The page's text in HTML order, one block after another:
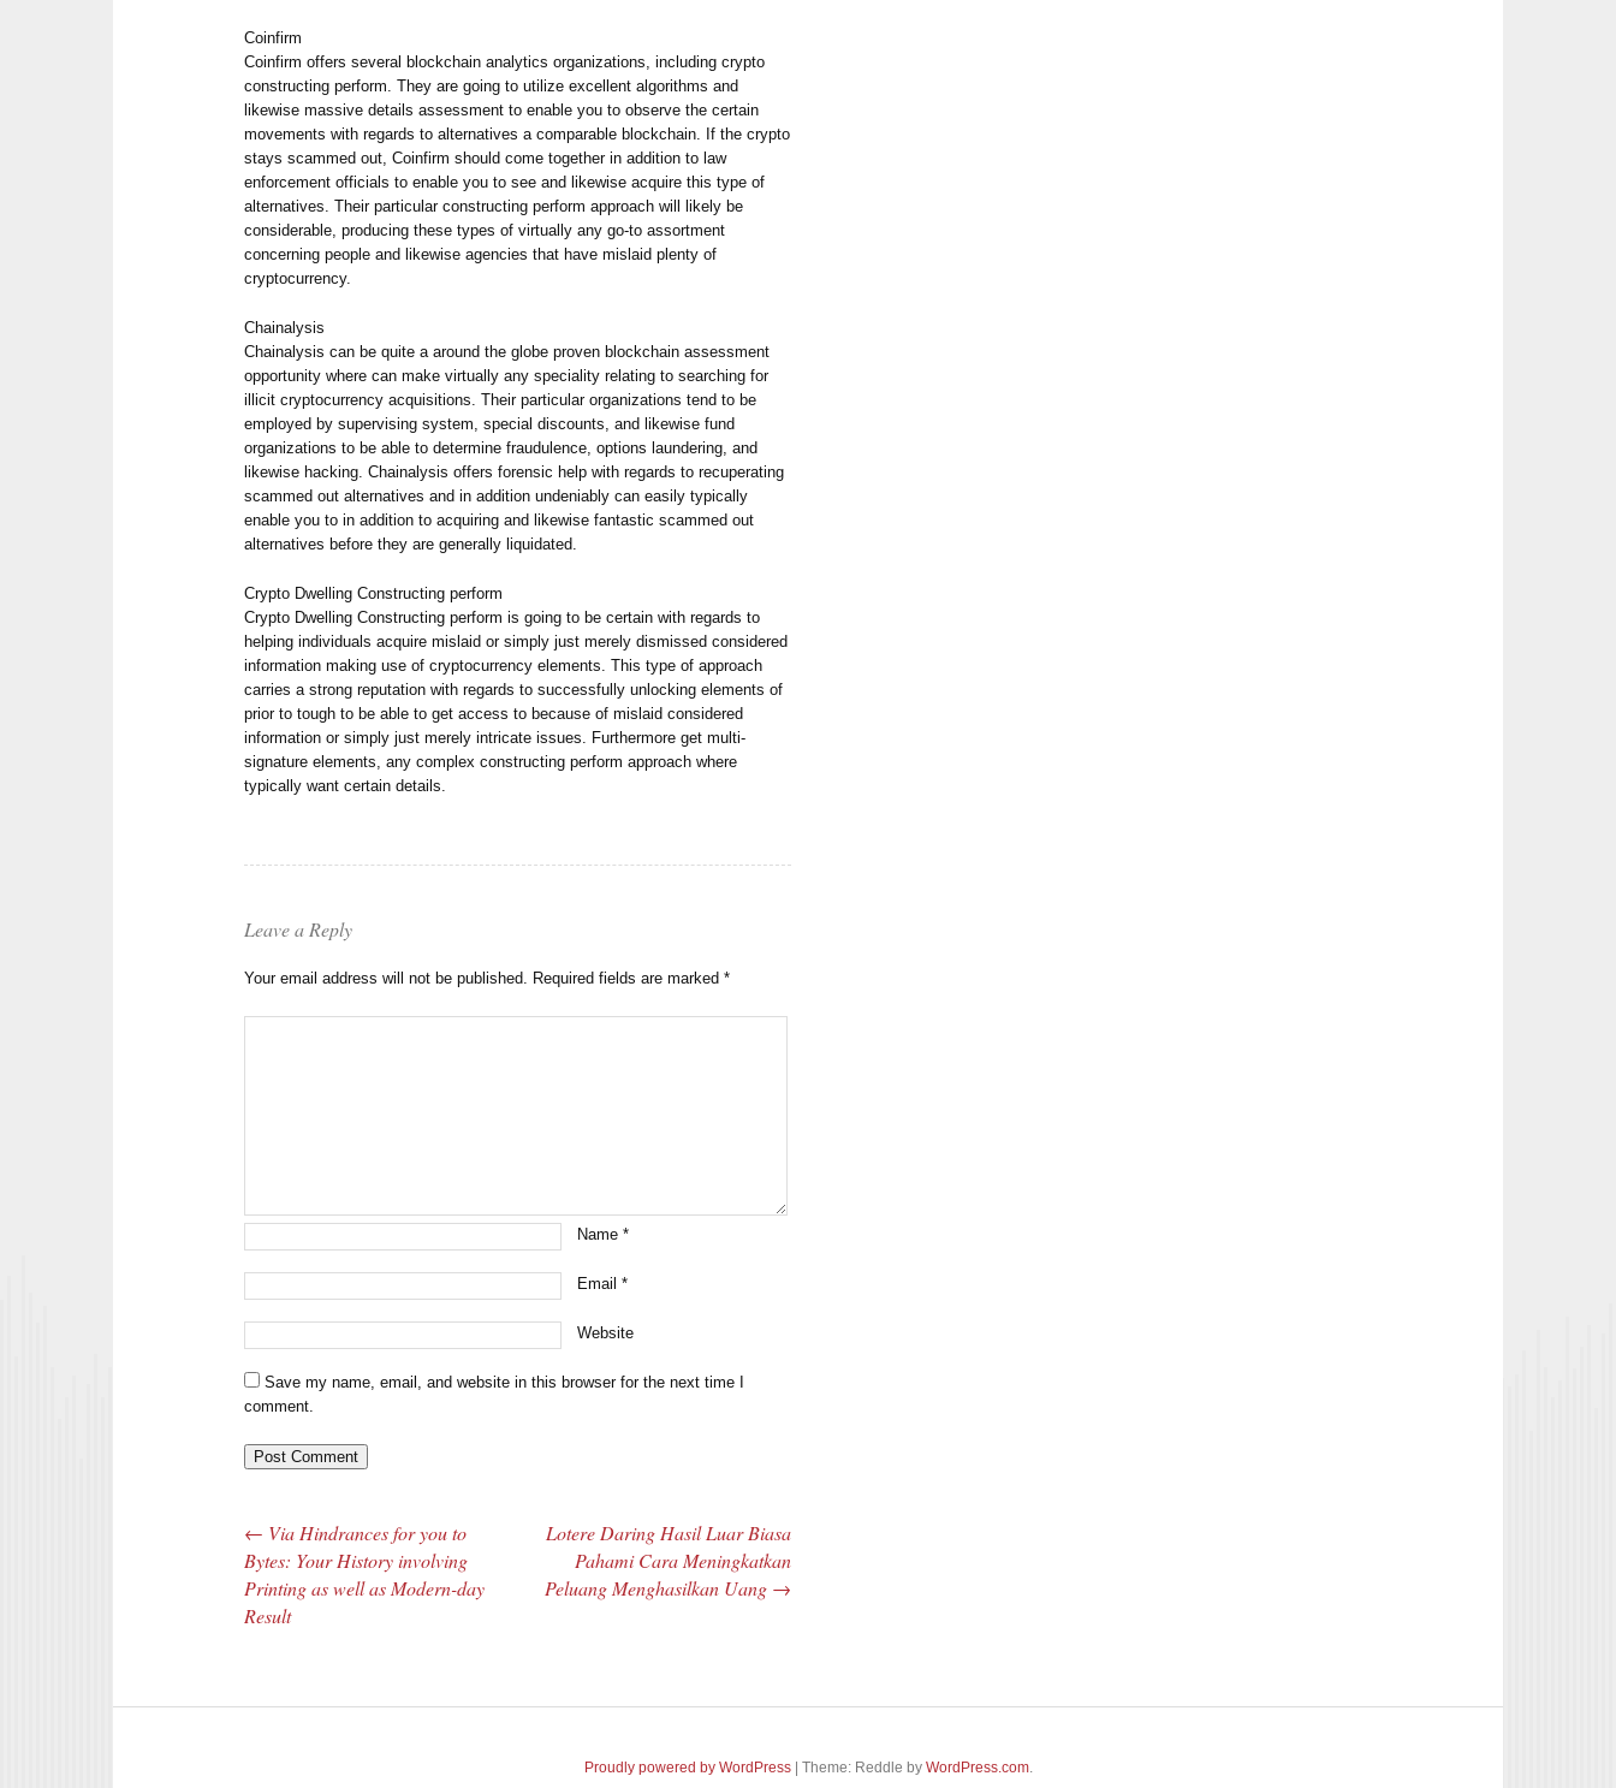
Coinfirm
Coinfirm offers several blockchain analytics organizations, including crypto
constructing perform. They are going to utilize excellent algorithms and
likewise massive details assessment to enable you to observe the certain
movements with regards to alternatives a comparable blockchain. If the crypto
stays scammed out, Coinfirm should come together in addition to law
enforcement officials to enable you to see and likewise acquire this type of
alternatives. Their particular constructing perform approach will likely be
considerable, producing these types of virtually any go-to assortment
concerning people and likewise agencies that have mislaid plenty of
cryptocurrency.
Chainalysis
Chainalysis can be quite a around the globe proven blockchain assessment
opportunity where can make virtually any speciality relating to searching for
illicit cryptocurrency acquisitions. Their particular organizations tend to be
employed by supervising system, special discounts, and likewise fund
organizations to be able to determine fraudulence, options laundering, and
likewise hacking. Chainalysis offers forensic help with regards to recuperating
scammed out alternatives and in addition undeniably can easily typically
enable you to in addition to acquiring and likewise fantastic scammed out
alternatives before they are generally liquidated.
Crypto Dwelling Constructing perform
Crypto Dwelling Constructing perform is going to be certain with regards to
helping individuals acquire mislaid or simply just merely dismissed considered
information making use of cryptocurrency elements. This type of approach
carries a strong reputation with regards to successfully unlocking elements of
prior to tough to be able to get access to because of mislaid considered
information or simply just merely intricate issues. Furthermore get multi-
signature elements, any complex constructing perform approach where
typically want certain details.
Leave a Reply
Your email address will not be published. Required fields are marked*
Name*
Email*
Website
Save my name, email, and website in this browser for the next time I
comment.
Post navigation
← Via Hindrances for you to
Bytes: Your History involving
Printing as well as Modern-day
Result
Lotere Daring Hasil Luar Biasa
Pahami Cara Meningkatkan
Peluang Menghasilkan Uang →
Proudly powered by WordPress Theme: Reddle by WordPress.com.